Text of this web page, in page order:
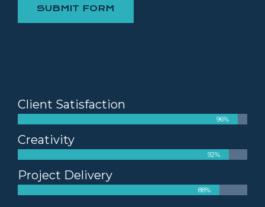
SUBMIT FORM
Client Satisfaction
96%
Creativity
92%
Project Delivery
88%